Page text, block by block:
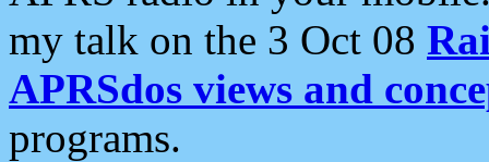
my talk on the 3 Oct 08
APRSdos views and
programs.